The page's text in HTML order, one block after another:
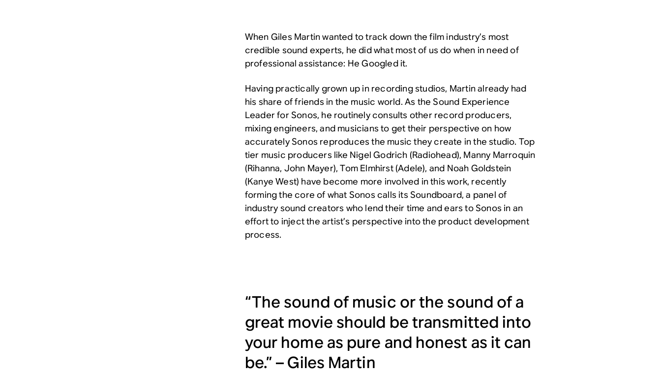
When Giles Martin wanted to track down the film industry’s most
credible sound experts, he did what most of us do when in need of
professional assistance: He Googled it.
Having practically grown up in recording studios, Martin already had
his share of friends in the music world. As the Sound Experience
Leader for Sonos, he routinely consults other record producers,
mixing engineers, and musicians to get their perspective on how
accurately Sonos reproduces the music they create in the studio. Top
tier music producers like Nigel Godrich (Radiohead), Manny Marroquin
(Rihanna, John Mayer), Tom Elmhirst (Adele), and Noah Goldstein
(Kanye West) have become more involved in this work, recently
forming the core of what Sonos calls its Soundboard, a panel of
industry sound creators who lend their time and ears to Sonos in an
effort to inject the artist’s perspective into the product development
process.
“The sound of music or the sound of a
great movie should be transmitted into
your home as pure and honest as it can
be.” – Giles Martin